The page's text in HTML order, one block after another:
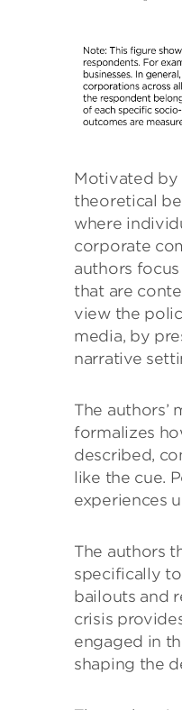
Motivated by
theoretical
where
corporate
authors
that are
view the
media, by
narrative
The
formalizes
described,
like the cue.
experiences
The authors
specifically
bailouts and
crisis
engaged in
shaping the